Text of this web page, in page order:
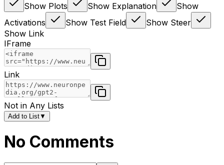
Show Plots
Show Explanation
Show
Activations
Show Test Field
Show Steer
Show Link
IFrame
Link
Not in Any Lists
Add to List▼
No Comments